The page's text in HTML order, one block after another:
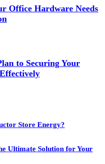
Office Hardware Needs
to Securing Your
Store Energy?
Ultimate Solution for Your